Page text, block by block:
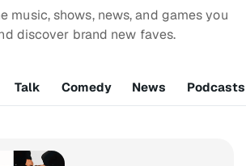
music, shows, news, and games you
discover brand new faves.
Talk Comedy News Podcasts